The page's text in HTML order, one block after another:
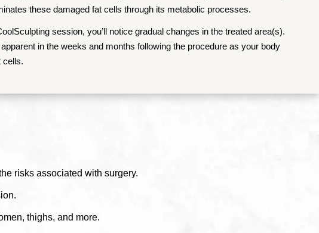
these damaged fat cells through its metabolic processes.
session, you’ll notice gradual changes in the treated area(s).
in the weeks and months following the procedure as your body
cells.
risks associated with surgery.
thighs, and more.